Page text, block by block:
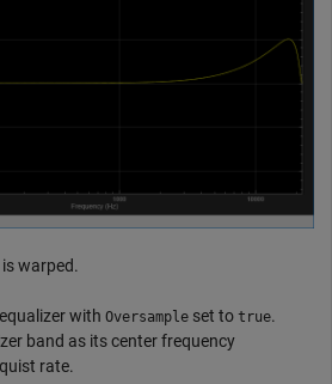
warped.
with Oversample set to true.
band as its center frequency
rate.